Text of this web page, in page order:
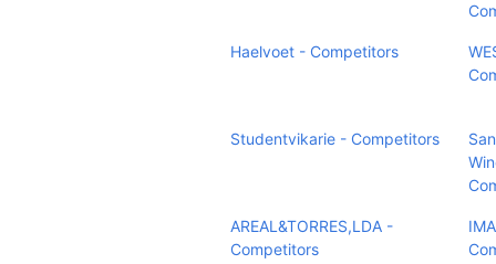
Haelvoet - Competitors
Studentvikarie - Competitors
AREAL&TORRES,LDA -
Competitors